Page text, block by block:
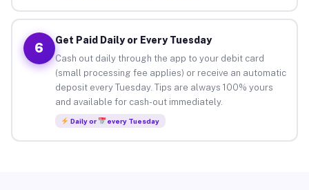
6
Get Paid Daily or Every Tuesday
Cash out daily through the app to your debit card
(small processing fee applies) or receive an automatic
deposit every Tuesday. Tips are always 100% yours
and available for cash-out immediately.
Daily or every Tuesday